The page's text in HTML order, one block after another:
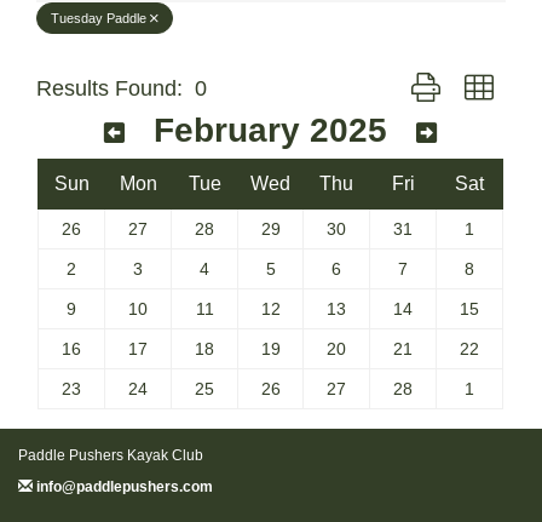
Tuesday Paddle
Results Found: 0 Button group
February 2025
Sun Mon Tue Wed Thu Fri Sat
26 27 28 29 30 31 1
2 3 4 5 6 7 8
9 10 11 12 13 14 15
16 17 18 19 20 21 22
23 24 25 26 27 28 1
Paddle Pushers Kayak Club
info@paddlepushers.com